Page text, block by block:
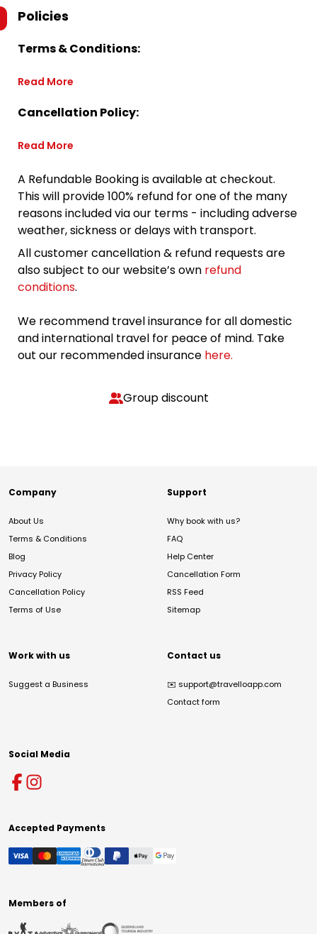
Policies
Terms & Conditions:
Read More
Cancellation Policy:
Read More
A Refundable Booking is available at checkout.
This will provide 100% refund for one of the many
reasons included via our terms - including adverse
weather, sickness or delays with transport.
All customer cancellation & refund requests are
also subject to our website’s own refund
conditions.
We recommend travel insurance for all domestic
and international travel for peace of mind. Take
out our recommended insurance here.
Group discount
Company
About Us
Terms & Conditions
Blog
Privacy Policy
Cancellation Policy
Terms of Use
Support
Why book with us?
FAQ
Help Center
Cancellation Form
RSS Feed
Sitemap
Work with us
Suggest a Business
Contact us
✉️ support@travelloapp.com
Contact form
Social Media
Accepted Payments
Members of